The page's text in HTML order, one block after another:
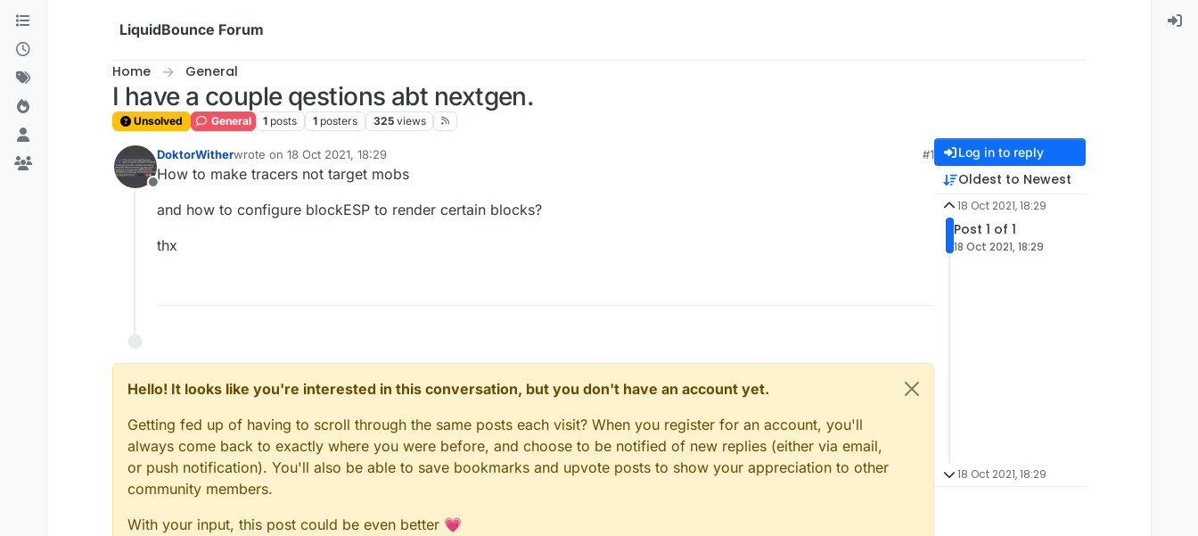
Skip to content
LiquidBounce Forum
Home General
I have a couple qestions abt nextgen.
Unsolved General 1 posts 1 posters 325 views
Offline
DoktorWitherwrote on 18 Oct 2021, 18:29
last edited by
#1
How to make tracers not target mobs
and how to configure blockESP to render certain blocks?
thx
Hello! It looks like you're interested in this conversation, but you don't have an account yet.
Getting fed up of having to scroll through the same posts each visit? When you register for an account, you'll
always come back to exactly where you were before, and choose to be notified of new replies (either via email,
or push notification). You'll also be able to save bookmarks and upvote posts to show your appreciation to other
community members.
With your input, this post could be even better 💗
Log in to reply
Oldest to Newest
18 Oct 2021, 18:29
Post 1 of 1
18 Oct 2021, 18:29
18 Oct 2021, 18:29